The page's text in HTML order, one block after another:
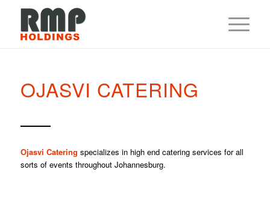
OJASVI CATERING
Ojasvi Catering specializes in high end catering services for all
sorts of events throughout Johannesburg.